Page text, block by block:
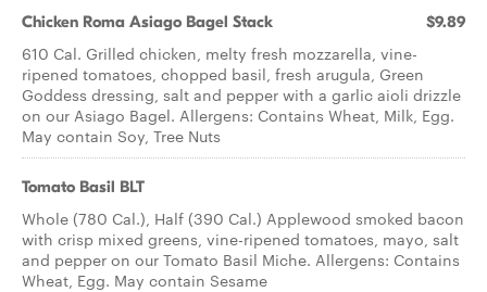
Chicken Roma Asiago Bagel Stack $9.89
610 Cal. Grilled chicken, melty fresh mozzarella, vine-
ripened tomatoes, chopped basil, fresh arugula, Green
Goddess dressing, salt and pepper with a garlic aioli drizzle
on our Asiago Bagel. Allergens: Contains Wheat, Milk, Egg.
May contain Soy, Tree Nuts
Tomato Basil BLT
Whole (780 Cal.), Half (390 Cal.) Applewood smoked bacon
with crisp mixed greens, vine-ripened tomatoes, mayo, salt
and pepper on our Tomato Basil Miche. Allergens: Contains
Wheat, Egg. May contain Sesame